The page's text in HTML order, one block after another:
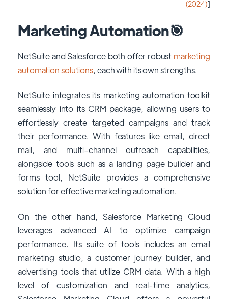
(2024)]
Marketing Automation🎯
NetSuite and Salesforce both offer robust marketing
automation solutions, each with its own strengths.
NetSuite integrates its marketing automation toolkit
seamlessly into its CRM package, allowing users to
effortlessly create targeted campaigns and track
their performance. With features like email, direct
mail, and multi-channel outreach capabilities,
alongside tools such as a landing page builder and
forms tool, NetSuite provides a comprehensive
solution for effective marketing automation.
On the other hand, Salesforce Marketing Cloud
leverages advanced AI to optimize campaign
performance. Its suite of tools includes an email
marketing studio, a customer journey builder, and
advertising tools that utilize CRM data. With a high
level of customization and real-time analytics,